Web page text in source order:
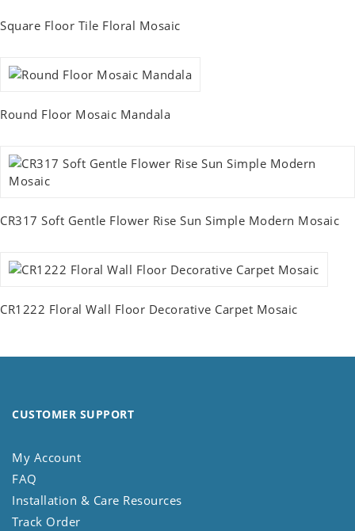
Square Floor Tile Floral Mosaic
Round Floor Mosaic Mandala
CR317 Soft Gentle Flower Rise Sun Simple Modern Mosaic
CR1222 Floral Wall Floor Decorative Carpet Mosaic
CUSTOMER SUPPORT
My Account
FAQ
Installation & Care Resources
Track Order